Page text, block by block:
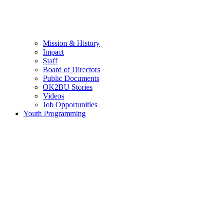
Mission & History
Impact
Staff
Board of Directors
Public Documents
OK2BU Stories
Videos
Job Opportunities
Youth Programming